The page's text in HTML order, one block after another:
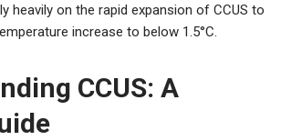
heavily on the rapid expansion of CCUS to
increase to below 1.5°C.
CCUS: A